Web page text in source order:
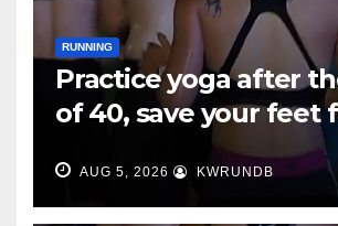
RUNNING
Practice yoga after
of 40, save your feet
AUG 5, 2026 KWRUNDB